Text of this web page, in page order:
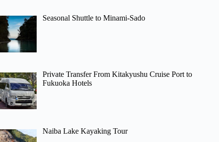
Seasonal Shuttle to Minami-Sado
Private Transfer From Kitakyushu Cruise Port to
Fukuoka Hotels
Naiba Lake Kayaking Tour